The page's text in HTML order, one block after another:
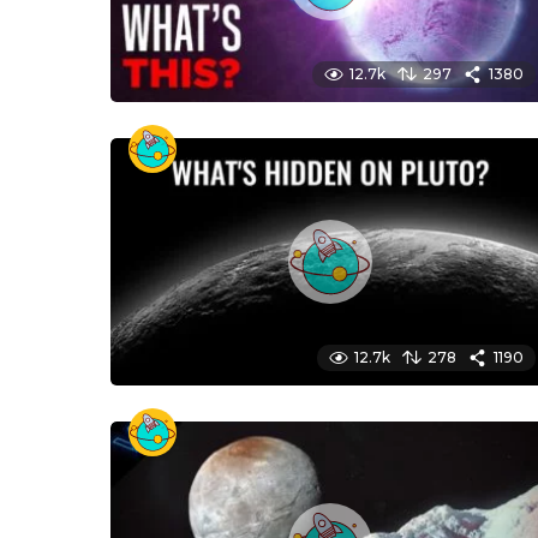
12.7k 297 1380
12.7k 278 1190